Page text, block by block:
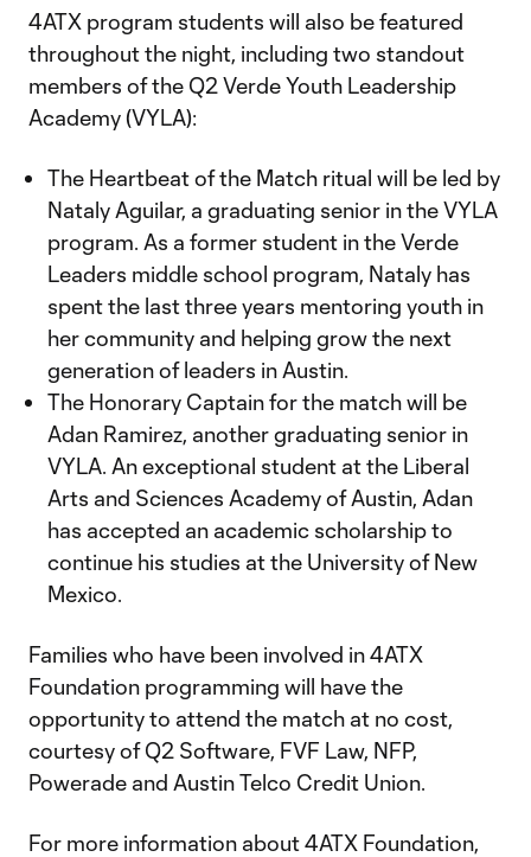
4ATX program students will also be featured
throughout the night, including two standout
members of the Q2 Verde Youth Leadership
Academy (VYLA):
The Heartbeat of the Match ritual will be led by
Nataly Aguilar, a graduating senior in the VYLA
program. As a former student in the Verde
Leaders middle school program, Nataly has
spent the last three years mentoring youth in
her community and helping grow the next
generation of leaders in Austin.
The Honorary Captain for the match will be
Adan Ramirez, another graduating senior in
VYLA. An exceptional student at the Liberal
Arts and Sciences Academy of Austin, Adan
has accepted an academic scholarship to
continue his studies at the University of New
Mexico.
Families who have been involved in 4ATX
Foundation programming will have the
opportunity to attend the match at no cost,
courtesy of Q2 Software, FVF Law, NFP,
Powerade and Austin Telco Credit Union.
For more information about 4ATX Foundation,